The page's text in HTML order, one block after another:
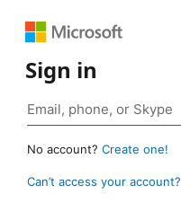
Sign in
No account? Create one!
Can’t access your account?